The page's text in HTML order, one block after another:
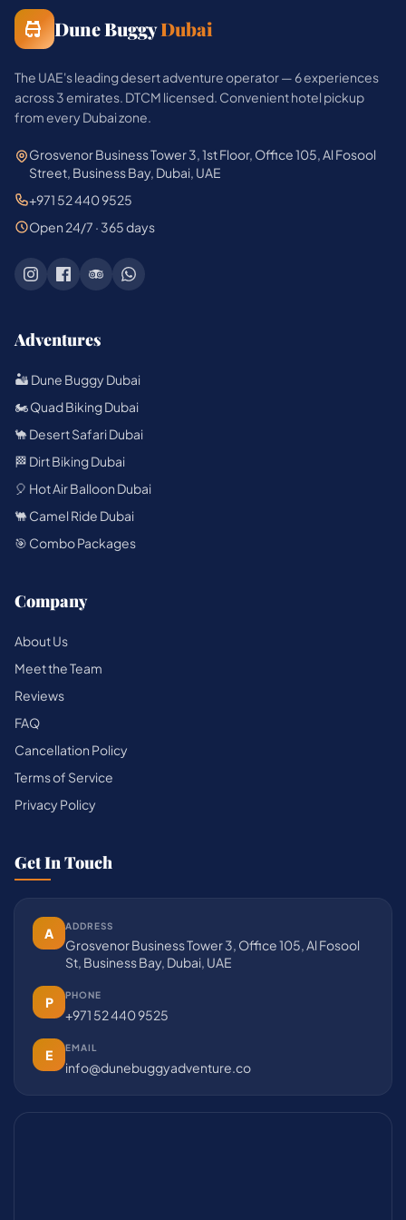
Dune BuggyDubai
The UAE's leading desert adventure operator — 6 experiences
across 3 emirates. DTCM licensed. Convenient hotel pickup
from every Dubai zone.
Grosvenor Business Tower 3, 1st Floor, Office 105, Al Fosool
Street, Business Bay, Dubai, UAE
+971 52 440 9525
Open 24/7 · 365 days
Adventures
🏜️ Dune Buggy Dubai
🏍️ Quad Biking Dubai
🐪 Desert Safari Dubai
🏁 Dirt Biking Dubai
🎈 Hot Air Balloon Dubai
🐫 Camel Ride Dubai
🎯 Combo Packages
Company
About Us
Meet the Team
Reviews
FAQ
Cancellation Policy
Terms of Service
Privacy Policy
Get In Touch
A ADDRESS
Grosvenor Business Tower 3, Office 105, Al Fosool
St, Business Bay, Dubai, UAE
P PHONE
+971 52 440 9525
E EMAIL
info@dunebuggyadventure.co